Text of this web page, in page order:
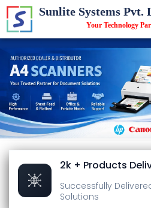
Sunlite Systems Pvt.
Your Technology
2k + Products
Successfully
Solutions